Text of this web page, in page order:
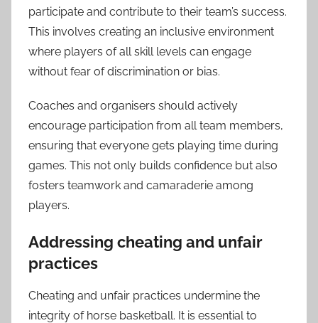
participate and contribute to their team’s success.
This involves creating an inclusive environment
where players of all skill levels can engage
without fear of discrimination or bias.
Coaches and organisers should actively
encourage participation from all team members,
ensuring that everyone gets playing time during
games. This not only builds confidence but also
fosters teamwork and camaraderie among
players.
Addressing cheating and unfair
practices
Cheating and unfair practices undermine the
integrity of horse basketball. It is essential to